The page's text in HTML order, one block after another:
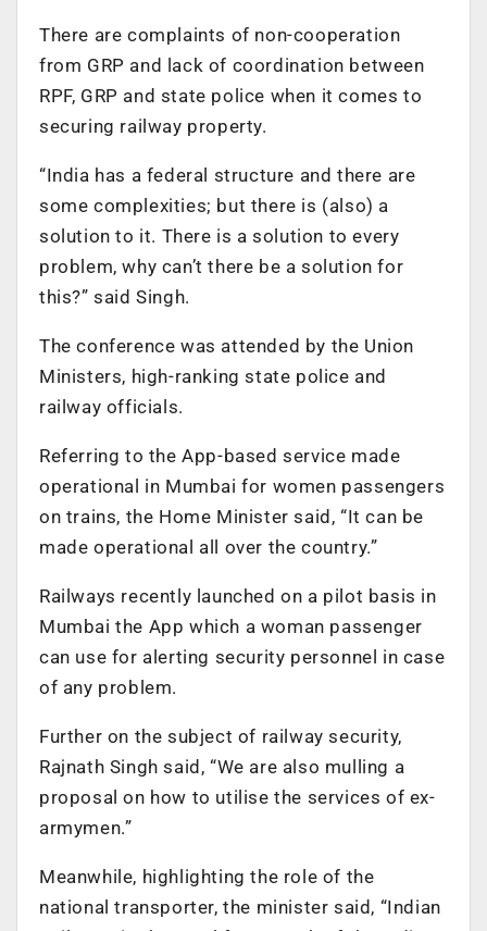
There are complaints of non-cooperation
from GRP and lack of coordination between
RPF, GRP and state police when it comes to
securing railway property.
“India has a federal structure and there are
some complexities; but there is (also) a
solution to it. There is a solution to every
problem, why can’t there be a solution for
this?” said Singh.
The conference was attended by the Union
Ministers, high-ranking state police and
railway officials.
Referring to the App-based service made
operational in Mumbai for women passengers
on trains, the Home Minister said, “It can be
made operational all over the country.”
Railways recently launched on a pilot basis in
Mumbai the App which a woman passenger
can use for alerting security personnel in case
of any problem.
Further on the subject of railway security,
Rajnath Singh said, “We are also mulling a
proposal on how to utilise the services of ex-
armymen.”
Meanwhile, highlighting the role of the
national transporter, the minister said, “Indian